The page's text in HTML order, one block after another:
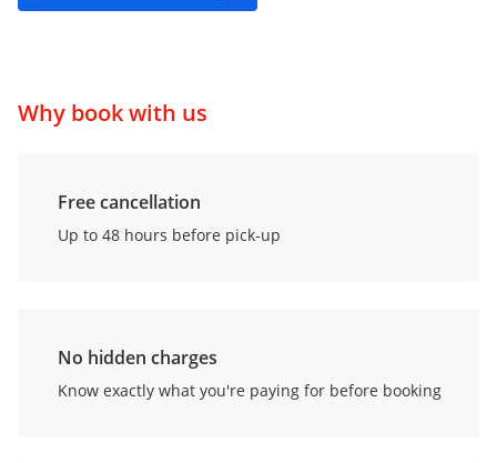
Why book with us
Free cancellation
Up to 48 hours before pick-up
No hidden charges
Know exactly what you're paying for before booking